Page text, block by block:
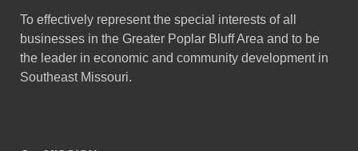
To effectively represent the special interests of all
businesses in the Greater Poplar Bluff Area and to be
the leader in economic and community development in
Southeast Missouri.